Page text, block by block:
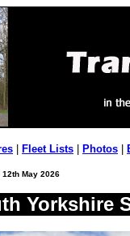
Fleet Lists Photos
May 2026
Yorkshire